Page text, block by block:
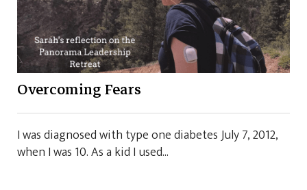
Overcoming Fears
I was diagnosed with type one diabetes July 7, 2012,
when I was 10. As a kid I used...